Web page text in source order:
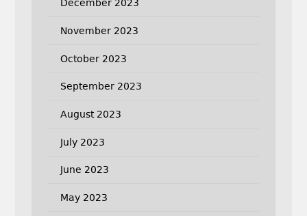
December 2023
November 2023
October 2023
September 2023
August 2023
July 2023
June 2023
May 2023